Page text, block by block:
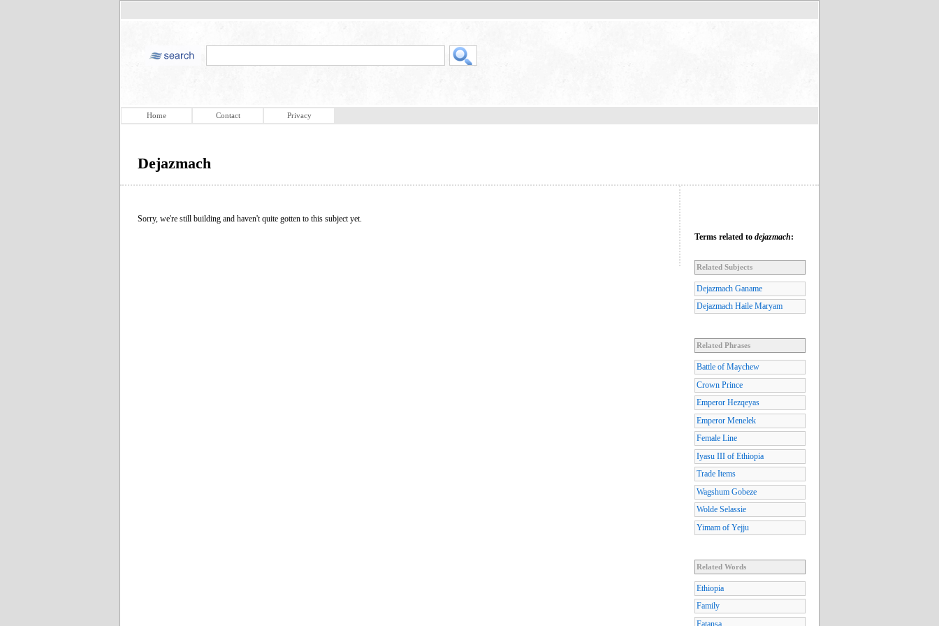
Home Contact Privacy
Dejazmach
Sorry, we're still building and haven't quite gotten to this subject yet.
Terms related to dejazmach:
Related Subjects
Dejazmach Ganame
Dejazmach Haile Maryam
Related Phrases
Battle of Maychew
Crown Prince
Emperor Hezqeyas
Emperor Menelek
Female Line
Iyasu III of Ethiopia
Trade Items
Wagshum Gobeze
Wolde Selassie
Yimam of Yejju
Related Words
Ethiopia
Family
Fatansa